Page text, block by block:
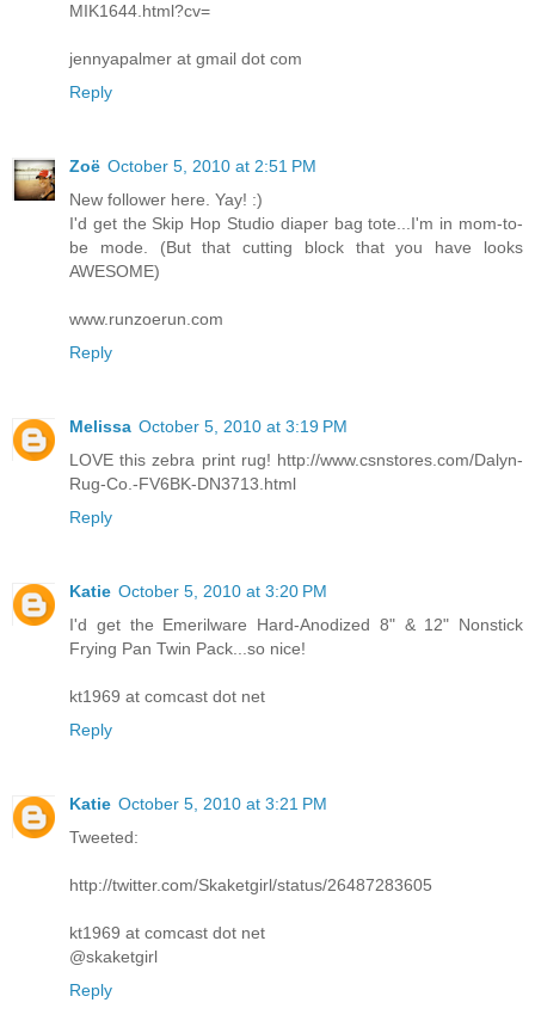
MIK1644.html?cv=
jennyapalmer at gmail dot com
Reply
Zoë October 5, 2010 at 2:51 PM
New follower here. Yay! :)
I'd get the Skip Hop Studio diaper bag tote...I'm in mom-to-
be mode. (But that cutting block that you have looks
AWESOME)
www.runzoerun.com
Reply
Melissa October 5, 2010 at 3:19 PM
LOVE this zebra print rug! http://www.csnstores.com/Dalyn-
Rug-Co.-FV6BK-DN3713.html
Reply
Katie October 5, 2010 at 3:20 PM
I'd get the Emerilware Hard-Anodized 8" & 12" Nonstick
Frying Pan Twin Pack...so nice!
kt1969 at comcast dot net
Reply
Katie October 5, 2010 at 3:21 PM
Tweeted:
http://twitter.com/Skaketgirl/status/26487283605
kt1969 at comcast dot net
@skaketgirl
Reply